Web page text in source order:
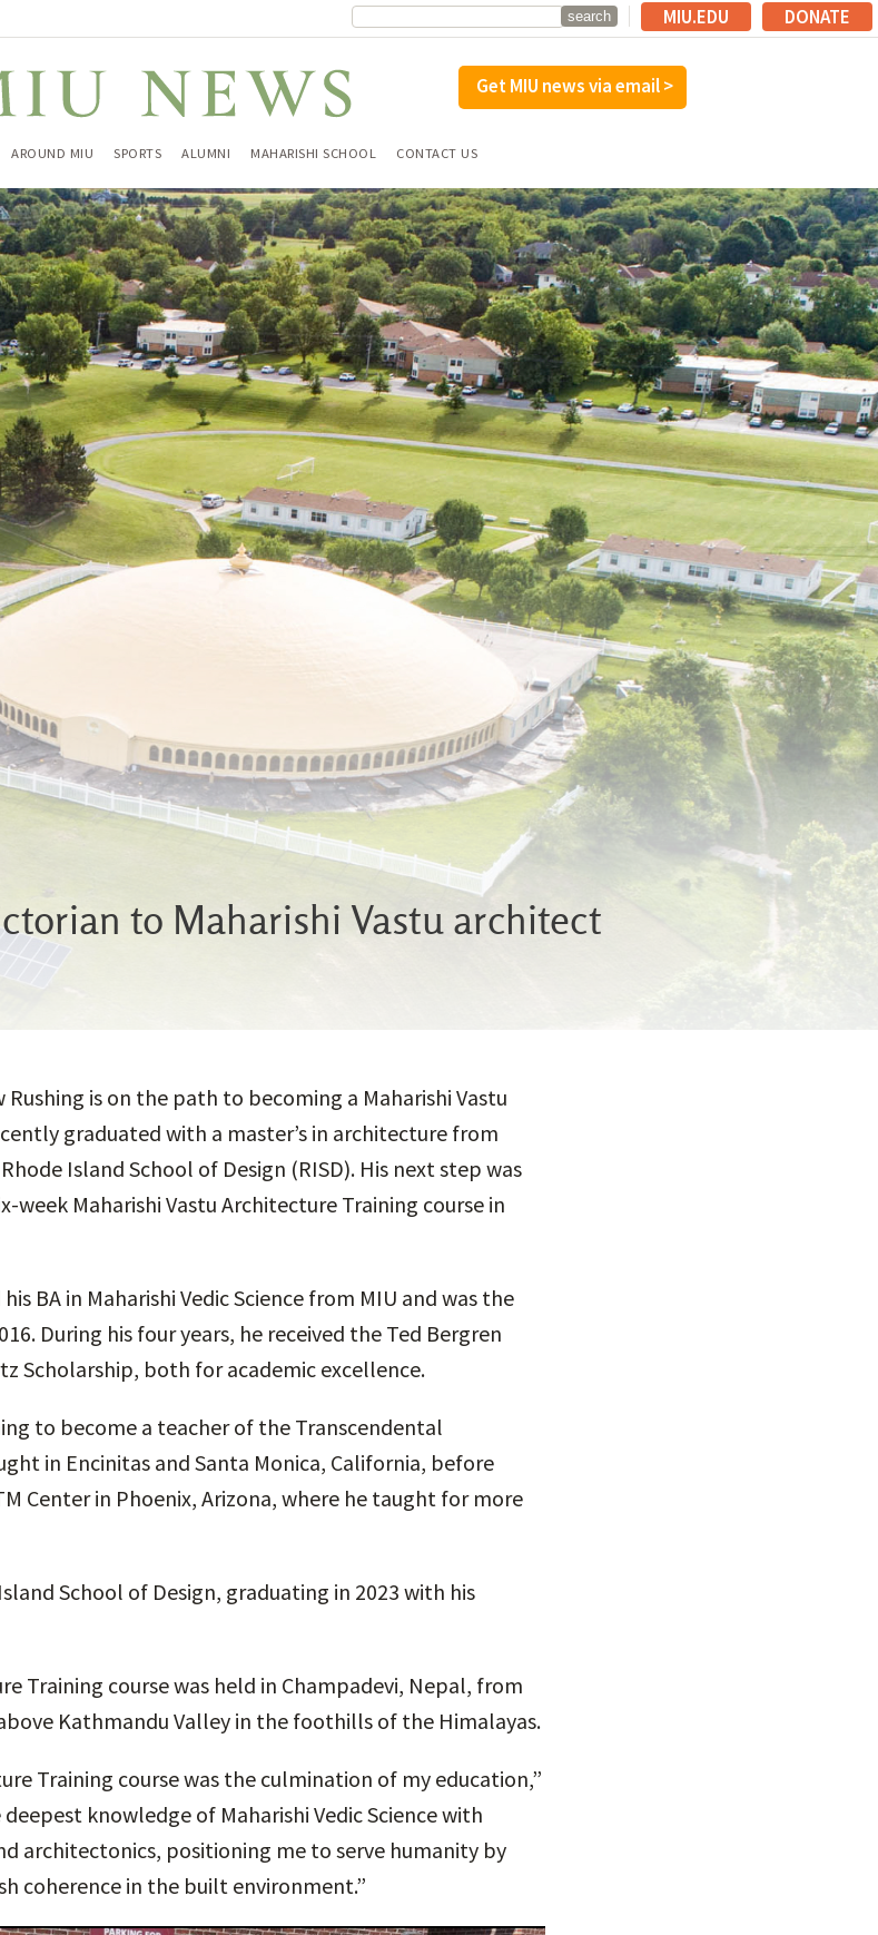
MIU.EDU DONATE
Get MIU news via email >
AROUND MIU SPORTS ALUMNI MAHARISHI SCHOOL CONTACT US
to Maharishi Vastu architect
Rushing is on the path to becoming a Maharishi Vastu
graduated with a master’s in architecture from
Island School of Design (RISD). His next step was
week Maharishi Vastu Architecture Training course in
BA in Maharishi Vedic Science from MIU and was the
During his four years, he received the Ted Bergren
Scholarship, both for academic excellence.
to become a teacher of the Transcendental
in Encinitas and Santa Monica, California, before
Center in Phoenix, Arizona, where he taught for more
School of Design, graduating in 2023 with his
Training course was held in Champadevi, Nepal, from
Kathmandu Valley in the foothills of the Himalayas.
Training course was the culmination of my education,”
knowledge of Maharishi Vedic Science with
architectonics, positioning me to serve humanity by
coherence in the built environment.”